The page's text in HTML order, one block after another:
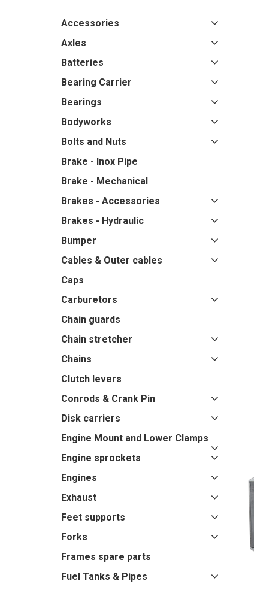
Accessories
Axles
Batteries
Bearing Carrier
Bearings
Bodyworks
Bolts and Nuts
Brake - Inox Pipe
Brake - Mechanical
Brakes - Accessories
Brakes - Hydraulic
Bumper
Cables & Outer cables
Caps
Carburetors
Chain guards
Chain stretcher
Chains
Clutch levers
Conrods & Crank Pin
Disk carriers
Engine Mount and Lower Clamps
Engine sprockets
Engines
Exhaust
Feet supports
Forks
Frames spare parts
Fuel Tanks & Pipes